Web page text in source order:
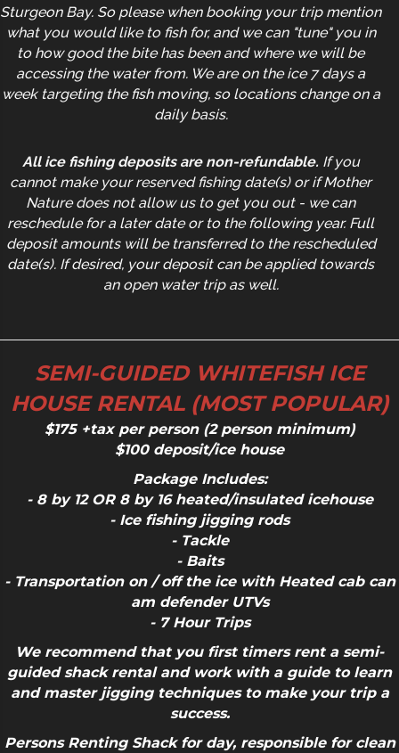
Sturgeon Bay. So please when booking your trip mention
what you would like to fish for, and we can "tune" you in
to how good the bite has been and where we will be
accessing the water from. We are on the ice 7 days a
week targeting the fish moving, so locations change on a
daily basis.
All ice fishing deposits are non-refundable. If you
cannot make your reserved fishing date(s) or if Mother
Nature does not allow us to get you out - we can
reschedule for a later date or to the following year. Full
deposit amounts will be transferred to the rescheduled
date(s). If desired, your deposit can be applied towards
an open water trip as well.
SEMI-GUIDED WHITEFISH ICE
HOUSE RENTAL (MOST POPULAR)
$175 +tax per person (2 person minimum)
$100 deposit/ice house
Package Includes:
- 8 by 12 OR8 by 16 heated/insulated icehouse
- Ice fishing jigging rods
- Tackle
- Baits
- Transportation on / off the ice with Heated cab can
am defender UTVs
- 7 Hour Trips
We recommend that youfirst timers rent a semi-
guided shack rental and work with a guide to learn
and master jigging techniques to make your trip a
success.
Persons Renting Shack for day, responsible for clean